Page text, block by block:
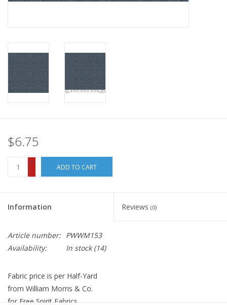
$6.75
+
-
ADD TO CART
Information Reviews (0)
Article number: PWWM153
Availability:
In stock(14)
Fabric price is per Half-Yard
from William Morris & Co.
for Free Spirit Fabrics